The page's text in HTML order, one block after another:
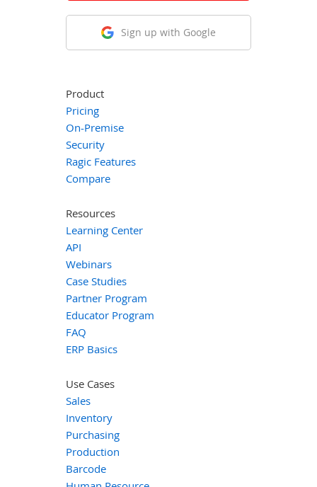
Sign up with Google
Product
Pricing
On-Premise
Security
Ragic Features
Compare
Resources
Learning Center
API
Webinars
Case Studies
Partner Program
Educator Program
FAQ
ERP Basics
Use Cases
Sales
Inventory
Purchasing
Production
Barcode